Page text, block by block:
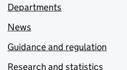
Departments
News
Guidance and regulation
Research and statistics